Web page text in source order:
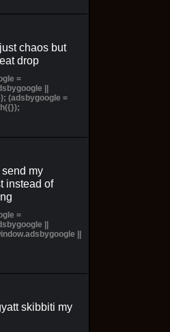
chaos but
drop
=
||
(adsbygoogle =
my
instead of
=
||
||
skibbiti my